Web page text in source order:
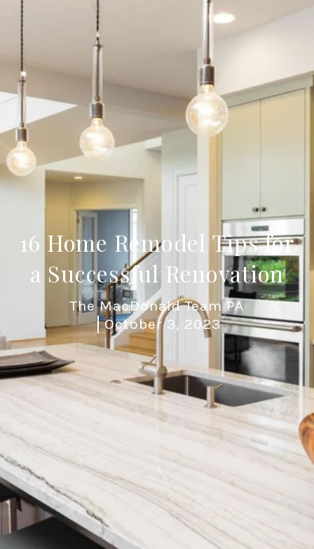
16 Home Remodel Tips for
a Successful Renovation
The MacDonald Team PA
October 3, 2023